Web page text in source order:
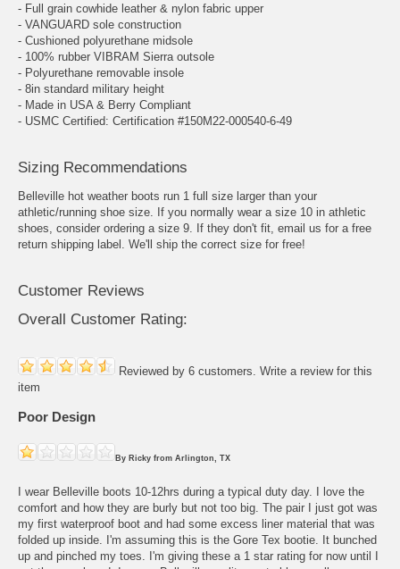
- Full grain cowhide leather & nylon fabric upper
- VANGUARD sole construction
- Cushioned polyurethane midsole
- 100% rubber VIBRAM Sierra outsole
- Polyurethane removable insole
- 8in standard military height
- Made in USA & Berry Compliant
- USMC Certified: Certification #150M22-000540-6-49
Sizing Recommendations
Belleville hot weather boots run 1 full size larger than your
athletic/running shoe size. If you normally wear a size 10 in athletic
shoes, consider ordering a size 9. If they don't fit, email us for a free
return shipping label. We'll ship the correct size for free!
Customer Reviews
Overall Customer Rating:
Reviewed by 6 customers. Write a review for this
item
Poor Design
By Ricky from Arlington, TX
I wear Belleville boots 10-12hrs during a typical duty day. I love the
comfort and how they are burly but not too big. The pair I just got was
my first waterproof boot and had some excess liner material that was
folded up inside. I'm assuming this is the Gore Tex bootie. It bunched
up and pinched my toes. I'm giving these a 1 star rating for now until I